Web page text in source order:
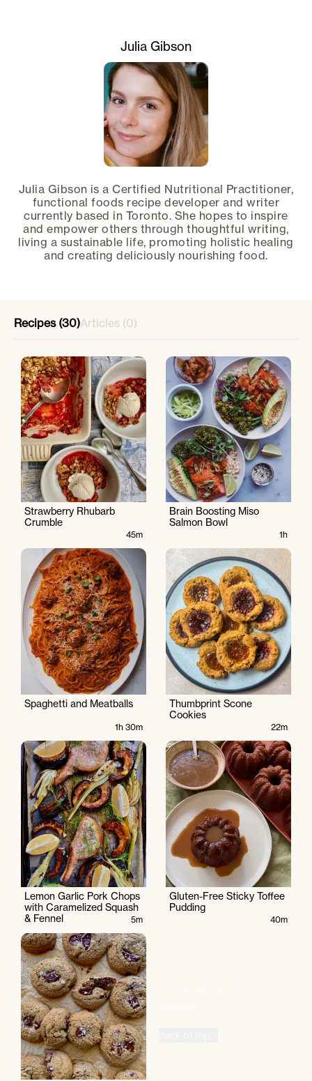
Julia Gibson
Julia Gibson is a Certified Nutritional Practitioner,
functional foods recipe developer and writer
currently based in Toronto. She hopes to inspire
and empower others through thoughtful writing,
living a sustainable life, promoting holistic healing
and creating deliciously nourishing food.
Recipes (30)Articles (0)
Strawberry Rhubarb
Crumble
45m
Brain Boosting Miso
Salmon Bowl
1h
Spaghetti and Meatballs
1h 30m
Thumbprint Scone
Cookies
22m
Lemon Garlic Pork Chops
with Caramelized Squash
& Fennel
5m
Gluten-Free Sticky Toffee
Pudding
40m